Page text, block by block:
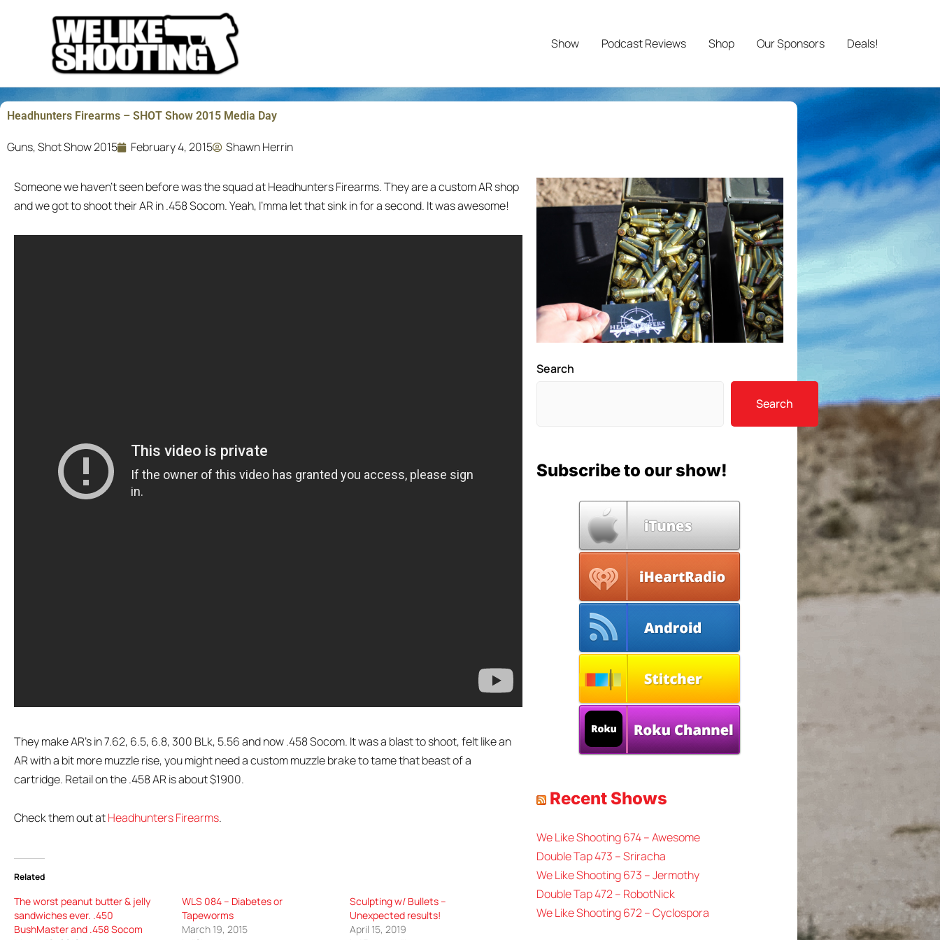
Show Podcast Reviews Shop Our Sponsors Deals!
Headhunters Firearms – SHOT Show 2015 Media Day
Guns,Shot Show 2015 February 4, 2015 Shawn Herrin
Someone we haven’t seen before was the squad at Headhunters Firearms. They are a custom AR shop
and we got to shoot their AR in .458 Socom. Yeah, I’mma let that sink in for a second. It was awesome!
They make AR’s in 7.62, 6.5, 6.8, 300 BLk, 5.56 and now .458 Socom. It was a blast to shoot, felt like an
AR with a bit more muzzle rise, you might need a custom muzzle brake to tame that beast of a
cartridge. Retail on the .458 AR is about $1900.
Check them out atHeadhunters Firearms.
Related
The worst peanut butter & jelly
sandwiches ever. .450
BushMaster and .458 Socom
WLS 084 – Diabetes or
Tapeworms
March 19, 2015
Sculpting w/ Bullets –
Unexpected results!
April 15, 2019
Search
Search
Subscribe to our show!
Recent Shows
We Like Shooting 674 – Awesome
Double Tap 473 – Sriracha
We Like Shooting 673 – Jermothy
Double Tap 472 – RobotNick
We Like Shooting 672 – Cyclospora